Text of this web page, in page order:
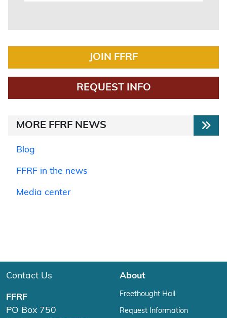
JOIN FFRF
REQUEST INFO
MORE FFRF NEWS
Blog
FFRF in the news
Media center
Contact Us
FFRF
PO Box 750
About
Freethought Hall
Request Information